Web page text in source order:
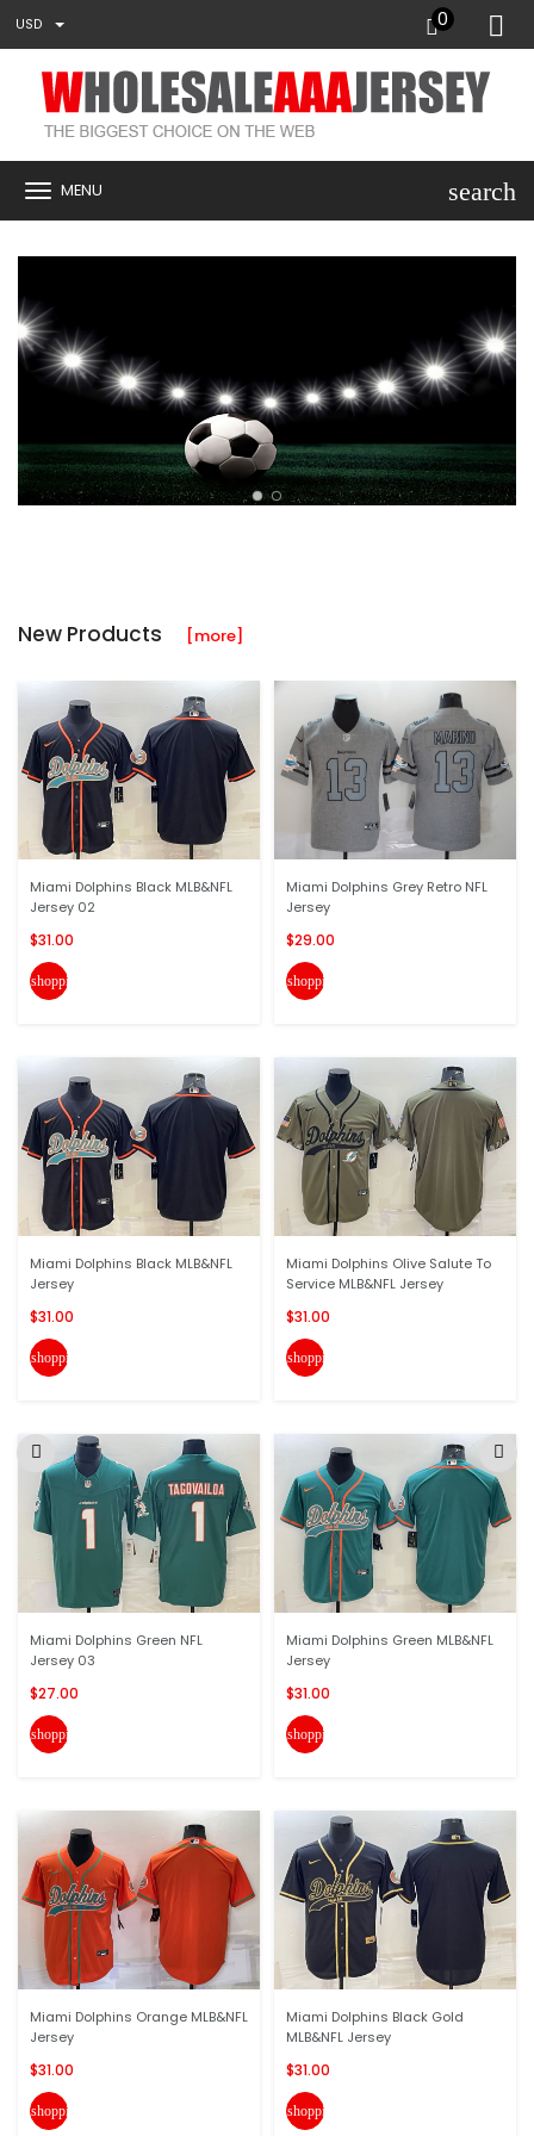
USD 0
MENU search
New Products [more]
Miami Dolphins Black MLB&NFL
Jersey 02
$31.00
shopping_cart
Miami Dolphins Black MLB&NFL
Jersey
$31.00
shopping_cart
Miami Dolphins Green NFL
Jersey 03
$27.00
shopping_cart
Miami Dolphins Orange MLB&NFL
Jersey
$31.00
shopping_cart
Miami Dolphins Grey Retro NFL
Jersey
$29.00
shopping_cart
Miami Dolphins Olive Salute To
Service MLB&NFL Jersey
$31.00
shopping_cart
Miami Dolphins Green MLB&NFL
Jersey
$31.00
shopping_cart
Miami Dolphins Black Gold
MLB&NFL Jersey
$31.00
shopping_cart